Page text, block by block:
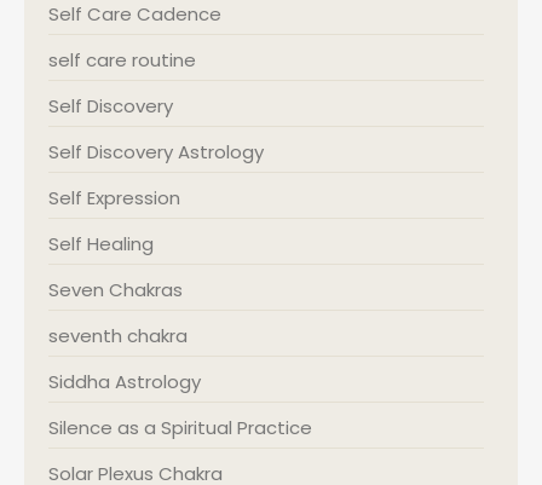
Self Care Cadence
self care routine
Self Discovery
Self Discovery Astrology
Self Expression
Self Healing
Seven Chakras
seventh chakra
Siddha Astrology
Silence as a Spiritual Practice
Solar Plexus Chakra